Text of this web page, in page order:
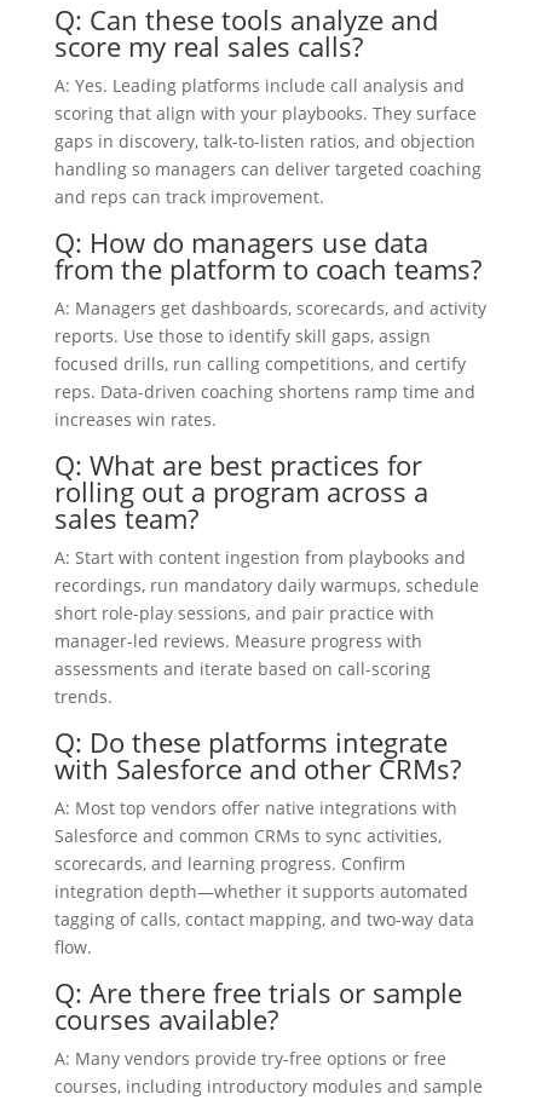
Q: Can these tools analyze and
score my real sales calls?
A: Yes. Leading platforms include call analysis and
scoring that align with your playbooks. They surface
gaps in discovery, talk-to-listen ratios, and objection
handling so managers can deliver targeted coaching
and reps can track improvement.
Q: How do managers use data
from the platform to coach teams?
A: Managers get dashboards, scorecards, and activity
reports. Use those to identify skill gaps, assign
focused drills, run calling competitions, and certify
reps. Data-driven coaching shortens ramp time and
increases win rates.
Q: What are best practices for
rolling out a program across a
sales team?
A: Start with content ingestion from playbooks and
recordings, run mandatory daily warmups, schedule
short role-play sessions, and pair practice with
manager-led reviews. Measure progress with
assessments and iterate based on call-scoring
trends.
Q: Do these platforms integrate
with Salesforce and other CRMs?
A: Most top vendors offer native integrations with
Salesforce and common CRMs to sync activities,
scorecards, and learning progress. Confirm
integration depth—whether it supports automated
tagging of calls, contact mapping, and two-way data
flow.
Q: Are there free trials or sample
courses available?
A: Many vendors provide try-free options or free
courses, including introductory modules and sample